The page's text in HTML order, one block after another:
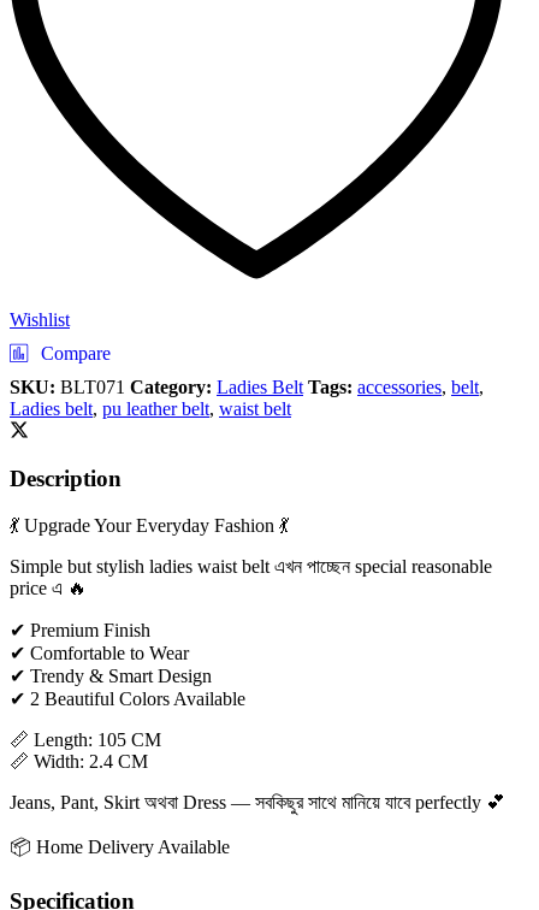
Wishlist
Compare
SKU: BLT071 Category: Ladies Belt Tags: accessories, belt,
Ladies belt, pu leather belt, waist belt
Description
💃 Upgrade Your Everyday Fashion 💃
Simple but stylish ladies waist belt এখন পাচ্ছেন special reasonable
price এ 🔥
✔ Premium Finish
✔ Comfortable to Wear
✔ Trendy & Smart Design
✔ 2 Beautiful Colors Available
📏 Length: 105 CM
📏 Width: 2.4 CM
Jeans, Pant, Skirt অথবা Dress — সবকিছুর সাথে মানিয়ে যাবে perfectly 💕
📦 Home Delivery Available
Specification